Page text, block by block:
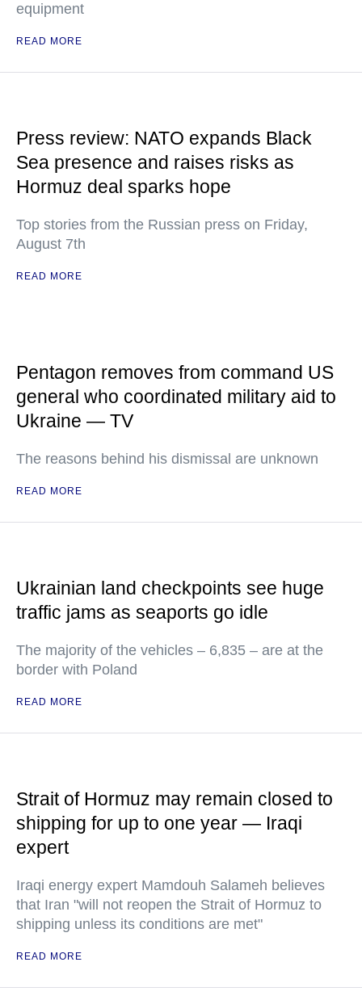
equipment
READ MORE
Press review: NATO expands Black
Sea presence and raises risks as
Hormuz deal sparks hope
Top stories from the Russian press on Friday,
August 7th
READ MORE
Pentagon removes from command US
general who coordinated military aid to
Ukraine — TV
The reasons behind his dismissal are unknown
READ MORE
Ukrainian land checkpoints see huge
traffic jams as seaports go idle
The majority of the vehicles – 6,835 – are at the
border with Poland
READ MORE
Strait of Hormuz may remain closed to
shipping for up to one year — Iraqi
expert
Iraqi energy expert Mamdouh Salameh believes
that Iran "will not reopen the Strait of Hormuz to
shipping unless its conditions are met"
READ MORE